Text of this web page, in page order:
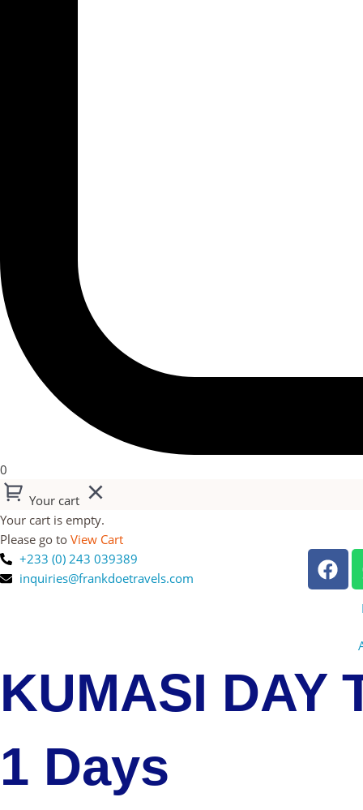
0
Your cart
Your cart is empty.
Please go to View Cart
+233 (0) 243 039389
inquiries@frankdoetravels.com
KUMASI DAY
1 Days